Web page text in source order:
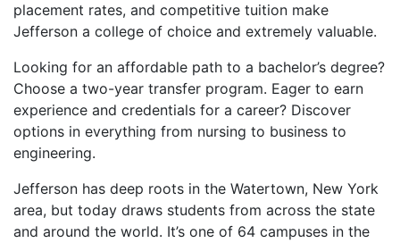
placement rates, and competitive tuition make
Jefferson a college of choice and extremely valuable.
Looking for an affordable path to a bachelor’s degree?
Choose a two-year transfer program. Eager to earn
experience and credentials for a career? Discover
options in everything from nursing to business to
engineering.
Jefferson has deep roots in the Watertown, New York
area, but today draws students from across the state
and around the world. It’s one of 64 campuses in the